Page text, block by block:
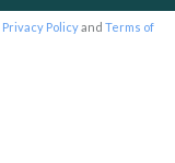
Privacy Policyand Terms of